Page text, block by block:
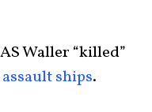
Waller “killed”
ships.